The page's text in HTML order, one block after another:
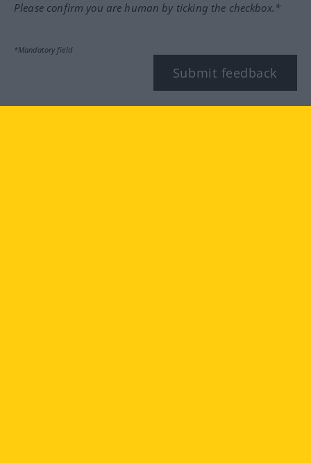
Please confirm you are human by ticking the checkbox.*
*Mandatory field
Submit feedback